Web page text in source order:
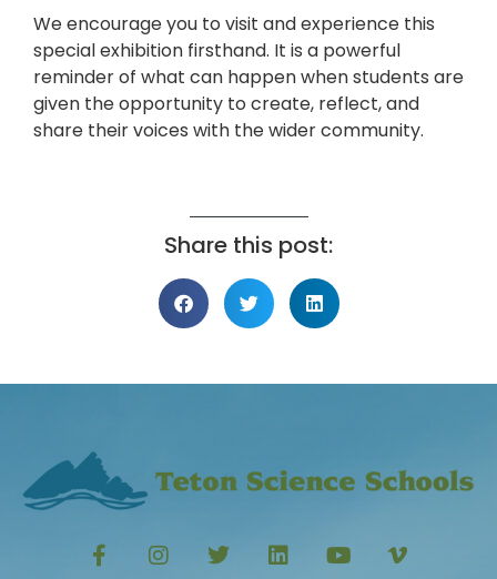
We encourage you to visit and experience this
special exhibition firsthand. It is a powerful
reminder of what can happen when students are
given the opportunity to create, reflect, and
share their voices with the wider community.
Share this post: